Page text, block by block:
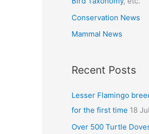
Conservation News
Mammal News
Recent Posts
Lesser Flamingo
for the first time 18
Over 500 Turtle